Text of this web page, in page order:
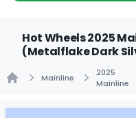
Hot Wheels 2025
(Metalflake Dark
Mainline
2025
Mainline